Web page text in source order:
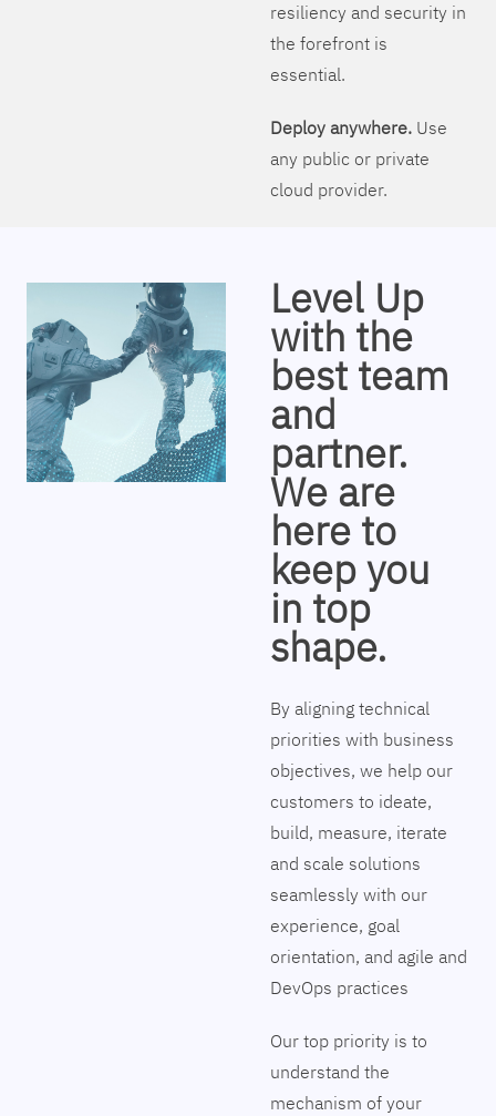
resiliency and security in
the forefront is
essential.
Deploy anywhere.Use
any public or private
cloud provider.
Level Up
with the
best team
and
partner.
We are
here to
keep you
in top
shape.
By aligning technical
priorities with business
objectives, we help our
customers to ideate,
build, measure, iterate
and scale solutions
seamlessly with our
experience, goal
orientation, and agile and
DevOps practices
Our top priority is to
understand the
mechanism of your